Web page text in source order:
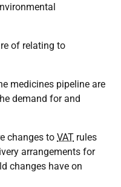
of relating to
medicines pipeline are
demand for and
changes to VAT rules
arrangements for
changes have on